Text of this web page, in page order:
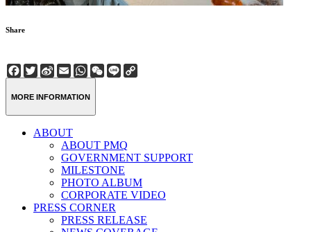
Share
Facebook
Twitter
Sina
Weibo
EmailWhatsApp
WeChat
Line
MORE INFORMATION
ABOUT
ABOUT PMQ
GOVERNMENT SUPPORT
MILESTONE
PHOTO ALBUM
CORPORATE VIDEO
PRESS CORNER
PRESS RELEASE